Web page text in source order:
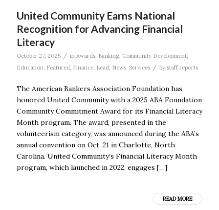
United Community Earns National
Recognition for Advancing Financial
Literacy
October 27, 2025 / in Awards, Banking, Community Development,
Education, Featured, Finance, Lead, News, Services / by staff reports
The American Bankers Association Foundation has
honored United Community with a 2025 ABA Foundation
Community Commitment Award for its Financial Literacy
Month program. The award, presented in the
volunteerism category, was announced during the ABA’s
annual convention on Oct. 21 in Charlotte, North
Carolina. United Community’s Financial Literacy Month
program, which launched in 2022, engages […]
READ MORE